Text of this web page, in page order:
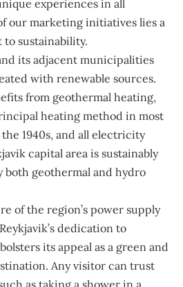
experiences in all
our marketing initiatives lies a
to sustainability.
its adjacent municipalities
with renewable sources.
from geothermal heating,
heating method in most
1940s, and all electricity
capital area is sustainably
both geothermal and hydro
of the region’s power supply
dedication to
its appeal as a green and
Any visitor can trust
as taking a shower in a